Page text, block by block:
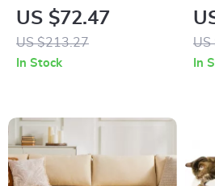
for Large Cats
US $72.47
US $213.27
In Stock
US
In